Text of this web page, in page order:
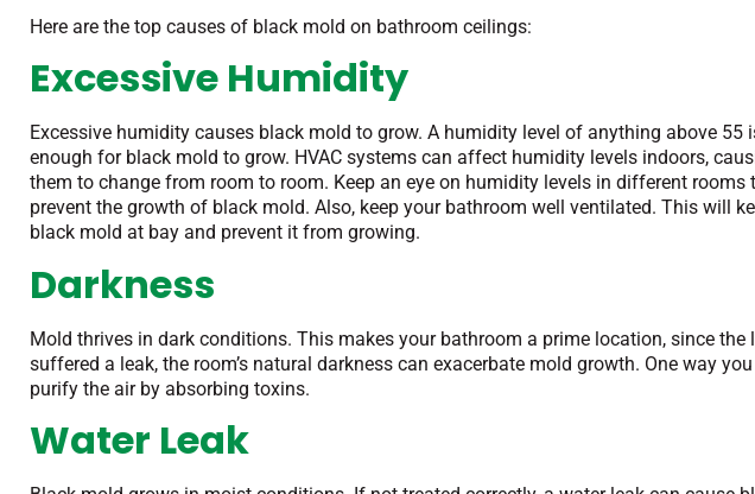
Here are the top causes of black mold on bathroom ceilings:
Excessive Humidity
Excessive humidity causes black mold to grow. A humidity level of anything above 55
enough for black mold to grow. HVAC systems can affect humidity levels indoors,
them to change from room to room. Keep an eye on humidity levels in different rooms
prevent the growth of black mold. Also, keep your bathroom well ventilated. This will
black mold at bay and prevent it from growing.
Darkness
Mold thrives in dark conditions. This makes your bathroom a prime location, since
suffered a leak, the room’s natural darkness can exacerbate mold growth. One way
purify the air by absorbing toxins.
Water Leak